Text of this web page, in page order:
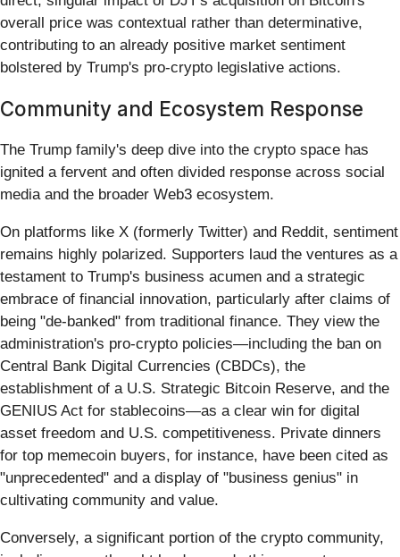
overall price was contextual rather than determinative,
contributing to an already positive market sentiment
bolstered by Trump's pro-crypto legislative actions.
Community and Ecosystem Response
The Trump family's deep dive into the crypto space has
ignited a fervent and often divided response across social
media and the broader Web3 ecosystem.
On platforms like X (formerly Twitter) and Reddit, sentiment
remains highly polarized. Supporters laud the ventures as a
testament to Trump's business acumen and a strategic
embrace of financial innovation, particularly after claims of
being "de-banked" from traditional finance. They view the
administration's pro-crypto policies—including the ban on
Central Bank Digital Currencies (CBDCs), the
establishment of a U.S. Strategic Bitcoin Reserve, and the
GENIUS Act for stablecoins—as a clear win for digital
asset freedom and U.S. competitiveness. Private dinners
for top memecoin buyers, for instance, have been cited as
"unprecedented" and a display of "business genius" in
cultivating community and value.
Conversely, a significant portion of the crypto community,